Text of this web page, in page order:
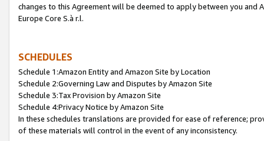
changes to this Agreement will be deemed to apply between you and
Europe Core S.à r.l.
SCHEDULES
Schedule 1:Amazon Entity and Amazon Site by Location
Schedule 2:Governing Law and Disputes by Amazon Site
Schedule 3:Tax Provision by Amazon Site
Schedule 4:Privacy Notice by Amazon Site
In these schedules translations are provided for ease of reference;
of these materials will control in the event of any inconsistency.